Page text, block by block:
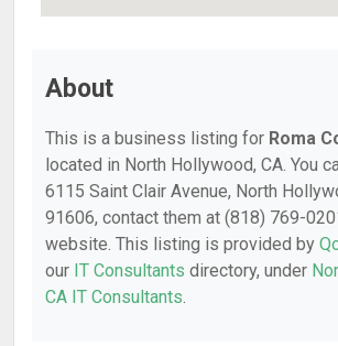
About
This is a business listing for Roma
located in North Hollywood, CA. You
6115 Saint Clair Avenue, North
91606, contact them at (818) 769-
website. This listing is provided by
our IT Consultants directory, under
CA IT Consultants.